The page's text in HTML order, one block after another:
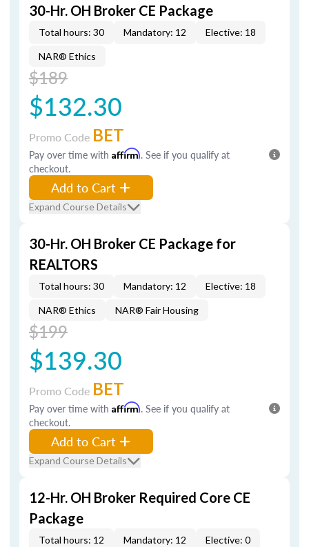
30-Hr. OH Broker CE Package
Total hours: 30 Mandatory: 12 Elective: 18
NAR® Ethics
$189
$132.30
Promo Code BET
Pay over time with Affirm. See if you qualify at
checkout.
Add to Cart
Expand Course Details
30-Hr. OH Broker CE Package for
REALTORS
Total hours: 30 Mandatory: 12 Elective: 18
NAR® Ethics NAR® Fair Housing
$199
$139.30
Promo Code BET
Pay over time with Affirm. See if you qualify at
checkout.
Add to Cart
Expand Course Details
12-Hr. OH Broker Required Core CE
Package
Total hours: 12 Mandatory: 12 Elective: 0